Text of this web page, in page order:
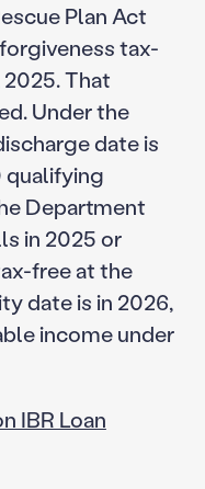
Plan Act
tax-
That
Under the
date is
qualifying
Department
in 2025 or
free at the
date is in 2026,
income under
IBR Loan